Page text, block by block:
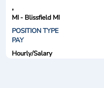
,
MI - Blissfield MI
POSITION TYPE
PAY
Hourly/Salary